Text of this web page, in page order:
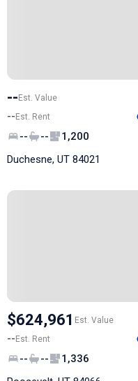
--Est. Value
--Est. Rent
-- --
1,200
Duchesne, UT 84021
$624,961 Est. Value
--Est. Rent
-- --
1,336